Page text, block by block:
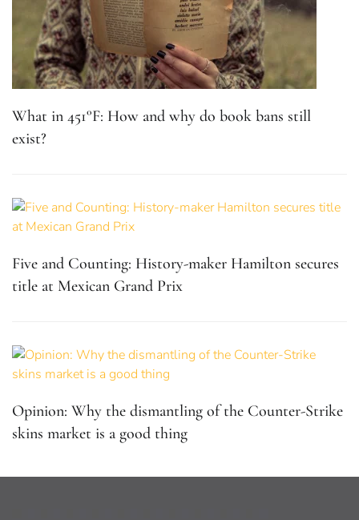
What in 451°F: How and why do book bans still
exist?
Five and Counting: History-maker Hamilton secures
title at Mexican Grand Prix
Opinion: Why the dismantling of the Counter-Strike
skins market is a good thing